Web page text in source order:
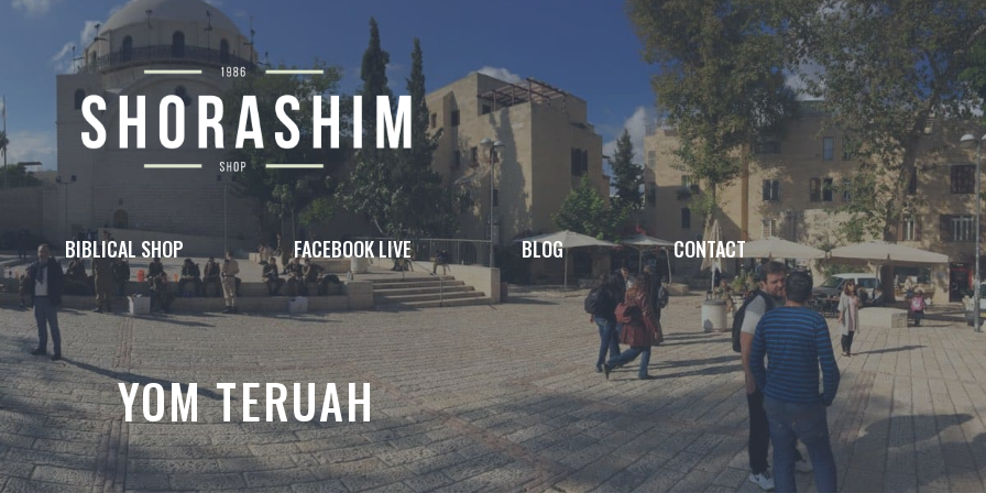
BIBLICAL SHOP FACEBOOK LIVE BLOG CONTACT
YOM TERUAH